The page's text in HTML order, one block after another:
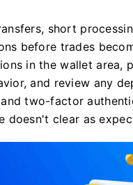
short
before trades
in the wallet area,
and review any
two-factor
doesn't clear as